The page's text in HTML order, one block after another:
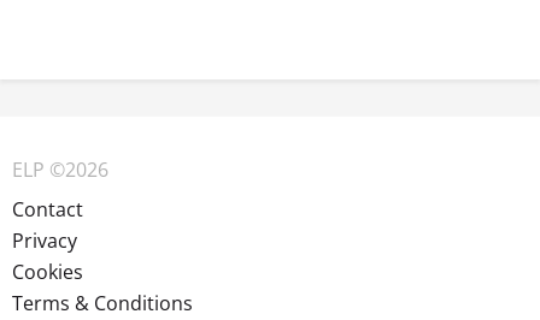
ELP ©2026
Contact
Privacy
Cookies
Terms & Conditions